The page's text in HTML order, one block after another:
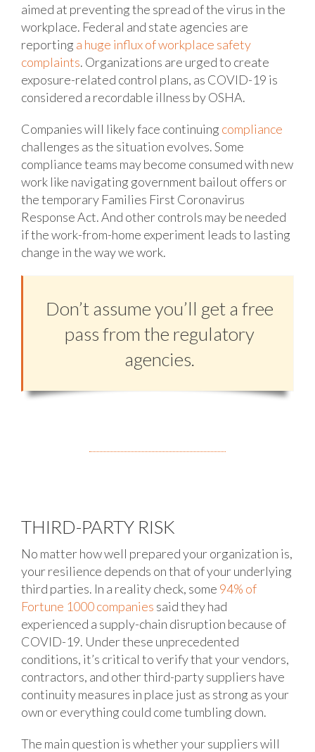
aimed at preventing the spread of the virus in the
workplace. Federal and state agencies are
reporting a huge influx of workplace safety
complaints. Organizations are urged to create
exposure-related control plans, as COVID-19 is
considered a recordable illness by OSHA.
Companies will likely face continuing compliance
challenges as the situation evolves. Some
compliance teams may become consumed with new
work like navigating government bailout offers or
the temporary Families First Coronavirus
Response Act. And other controls may be needed
if the work-from-home experiment leads to lasting
change in the way we work.
Don’t assume you’ll get a free
pass from the regulatory
agencies.
THIRD-PARTY RISK
No matter how well prepared your organization is,
your resilience depends on that of your underlying
third parties. In a reality check, some 94% of
Fortune 1000 companies said they had
experienced a supply-chain disruption because of
COVID-19. Under these unprecedented
conditions, it’s critical to verify that your vendors,
contractors, and other third-party suppliers have
continuity measures in place just as strong as your
own or everything could come tumbling down.
The main question is whether your suppliers will